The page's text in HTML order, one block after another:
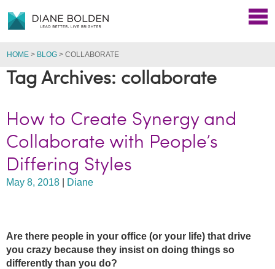
HOME > BLOG > COLLABORATE
Tag Archives: collaborate
How to Create Synergy and
Collaborate with People’s
Differing Styles
May 8, 2018 Diane
Are there people in your office (or your life) that drive
you crazy because they insist on doing things so
differently than you do?